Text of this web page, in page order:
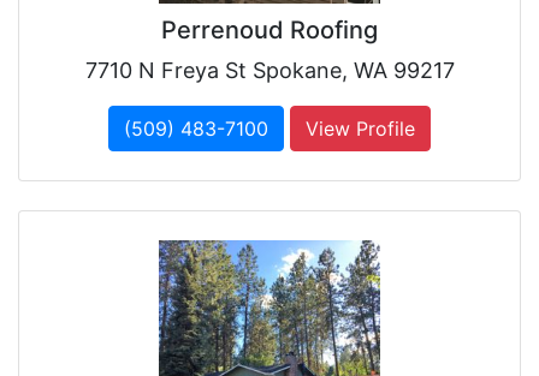
Perrenoud Roofing
7710 N Freya St Spokane, WA 99217
(509) 483-7100 View Profile